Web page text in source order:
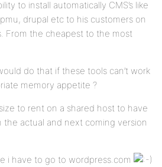
to install automatically CMS’s like
drupal etc to his customers on
From the cheapest to the most
do that if these tools can’t work
memory appetite ?
to rent on a shared host to have
the actual and next coming version
i have to go to wordpress.com